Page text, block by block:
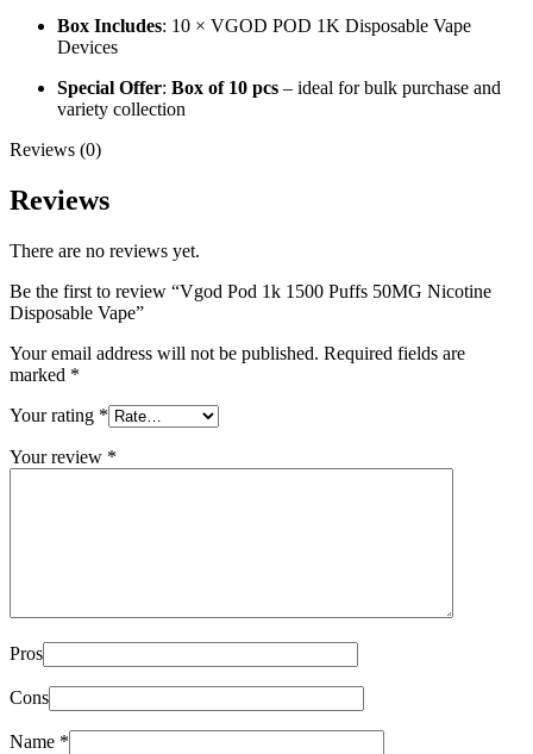
Box Includes: 10 × VGOD POD 1K Disposable Vape
Devices
Special Offer: Box of 10 pcs – ideal for bulk purchase and
variety collection
Reviews (0)
Reviews
There are no reviews yet.
Be the first to review “Vgod Pod 1k 1500 Puffs 50MG Nicotine
Disposable Vape”
Your email address will not be published. Required fields are
marked *
Your rating *
Your review *
Pros
Cons
Name *